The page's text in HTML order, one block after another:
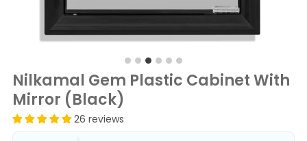
Nilkamal Gem Plastic Cabinet With
Mirror (Black)
26 reviews